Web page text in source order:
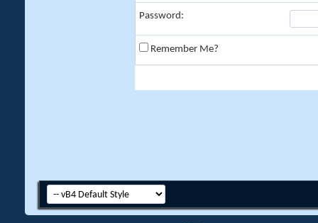
Password:
Remember Me?